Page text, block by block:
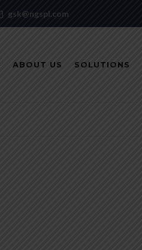
gsk@ngspl.com
ABOUT US SOLUTIONS